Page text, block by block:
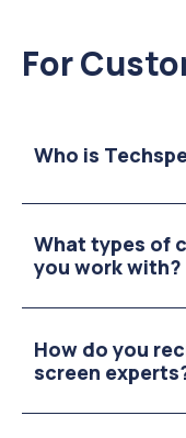
For
Who is
What types of
you work with?
How do you
screen